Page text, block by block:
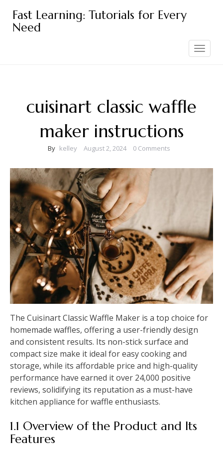
content
Fast Learning: Tutorials for Every
Need
Toggle
navigation
cuisinart classic waffle
maker instructions
By kelley August 2, 2024 0 Comments
The Cuisinart Classic Waffle Maker is a top choice for
homemade waffles, offering a user-friendly design
and consistent results. Its non-stick surface and
compact size make it ideal for easy cooking and
storage, while its affordable price and high-quality
performance have earned it over 24,000 positive
reviews, solidifying its reputation as a must-have
kitchen appliance for waffle enthusiasts.
1.1 Overview of the Product and Its
Features